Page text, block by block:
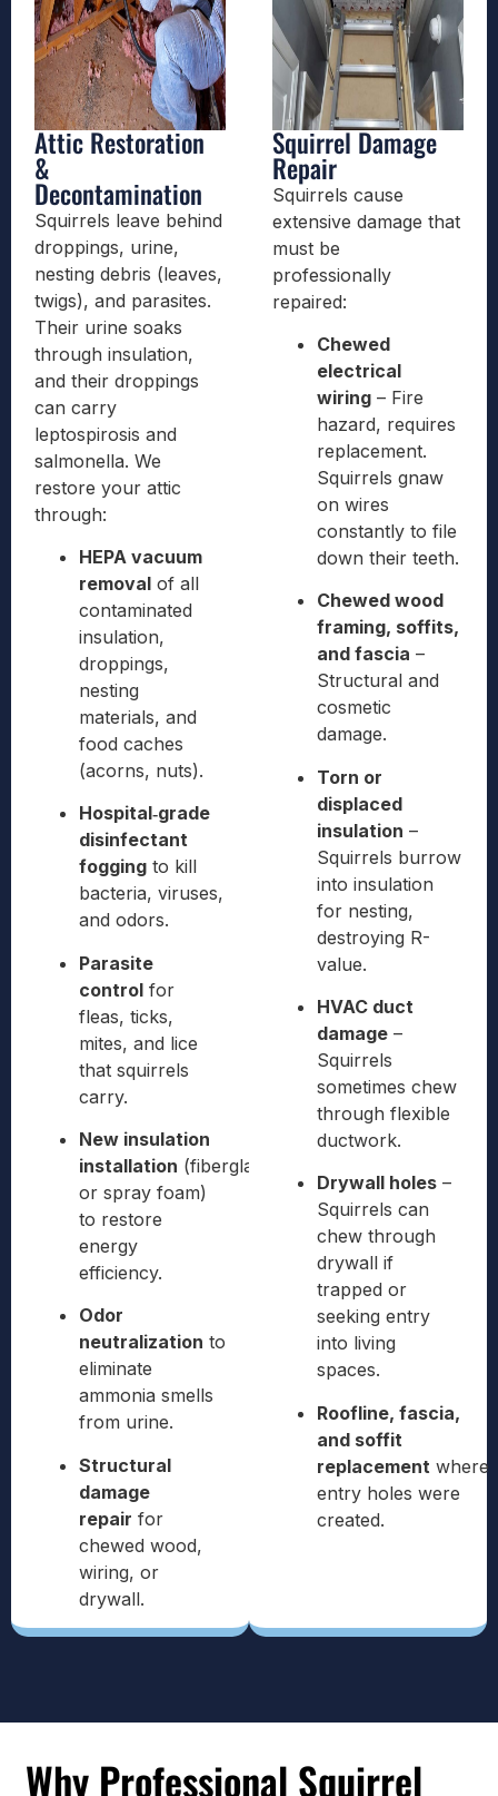
Attic Restoration
&
Decontamination
Squirrels leave behind
droppings, urine,
nesting debris (leaves,
twigs), and parasites.
Their urine soaks
through insulation,
and their droppings
can carry
leptospirosis and
salmonella. We
restore your attic
through:
HEPA vacuum
removal of all
contaminated
insulation,
droppings,
nesting
materials, and
food caches
(acorns, nuts).
Hospital‑grade
disinfectant
fogging to kill
bacteria, viruses,
and odors.
Parasite
control for
fleas, ticks,
mites, and lice
that squirrels
carry.
New insulation
installation (fiberglass
or spray foam)
to restore
energy
efficiency.
Odor
neutralization to
eliminate
ammonia smells
from urine.
Structural
damage
repair for
chewed wood,
wiring, or
drywall.
Squirrel Damage
Repair
Squirrels cause
extensive damage that
must be
professionally
repaired:
Chewed
electrical
wiring – Fire
hazard, requires
replacement.
Squirrels gnaw
on wires
constantly to file
down their teeth.
Chewed wood
framing, soffits,
and fascia –
Structural and
cosmetic
damage.
Torn or
displaced
insulation –
Squirrels burrow
into insulation
for nesting,
destroying R-
value.
HVAC duct
damage –
Squirrels
sometimes chew
through flexible
ductwork.
Drywall holes –
Squirrels can
chew through
drywall if
trapped or
seeking entry
into living
spaces.
Roofline, fascia,
and soffit
replacement where
entry holes were
created.
Why Professional Squirrel